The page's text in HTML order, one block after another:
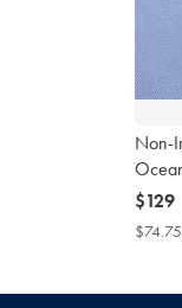
Non-
now
$129
$129